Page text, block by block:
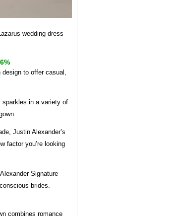
wedding dress
design to offer casual,
sparkles in a variety of
Justin Alexander’s
factor you’re looking
Signature
brides.
combines romance